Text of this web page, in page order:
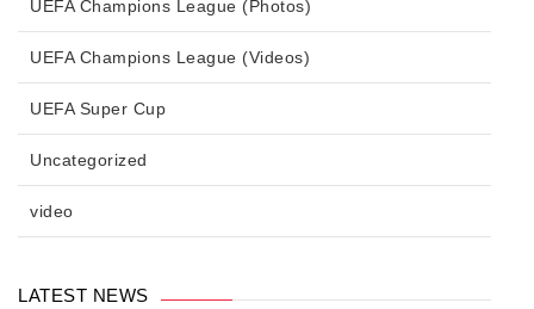
UEFA Champions League (Photos)
UEFA Champions League (Videos)
UEFA Super Cup
Uncategorized
video
LATEST NEWS